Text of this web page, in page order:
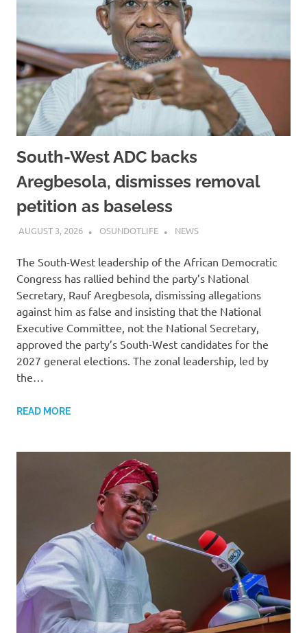
South-West ADC backs
Aregbesola, dismisses removal
petition as baseless
AUGUST 3, 2026 OSUNDOTLIFE NEWS
The South-West leadership of the African Democratic
Congress has rallied behind the party’s National
Secretary, Rauf Aregbesola, dismissing allegations
against him as false and insisting that the National
Executive Committee, not the National Secretary,
approved the party’s South-West candidates for the
2027 general elections. The zonal leadership, led by
the…
READ MORE